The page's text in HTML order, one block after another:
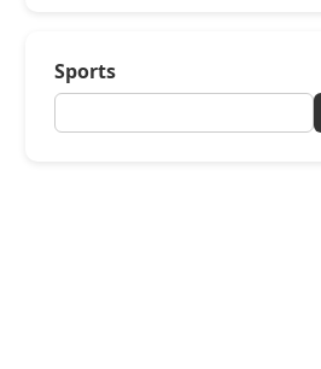
Sports